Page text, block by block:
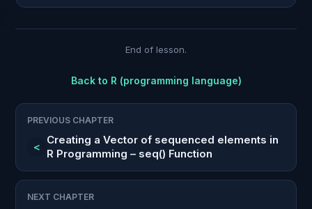
End of lesson.
Back to R (programming language)
PREVIOUS CHAPTER
<
Creating a Vector of sequenced elements in
R Programming – seq() Function
NEXT CHAPTER